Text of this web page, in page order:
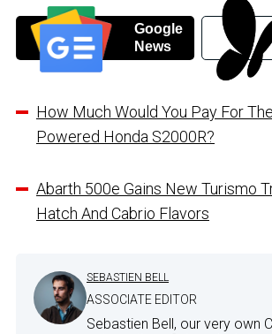
Google
News
How Much Would You Pay For
Powered Honda S2000R?
Abarth 500e Gains New Turismo
Hatch And Cabrio Flavors
SEBASTIEN BELL
ASSOCIATE EDITOR
Sebastien Bell, our very own